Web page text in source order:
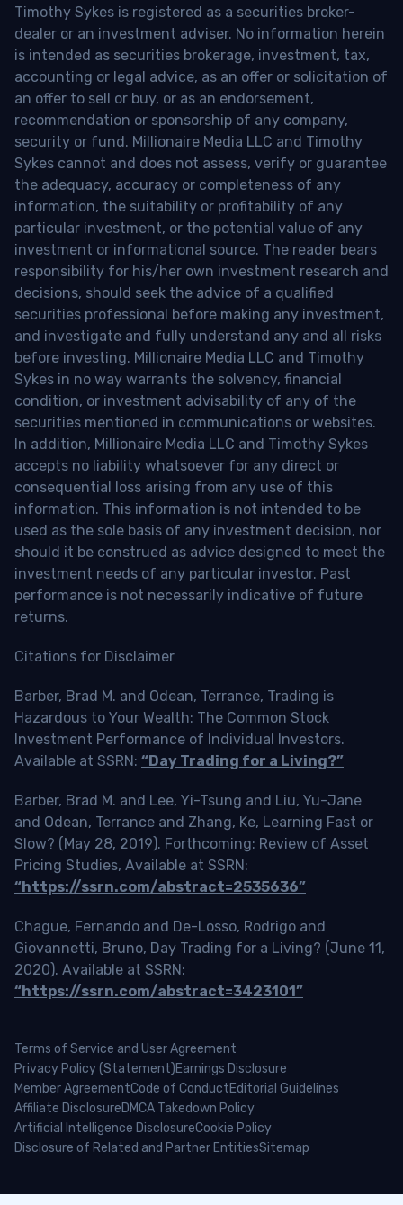
Timothy Sykes is registered as a securities broker-
dealer or an investment adviser. No information herein
is intended as securities brokerage, investment, tax,
accounting or legal advice, as an offer or solicitation of
an offer to sell or buy, or as an endorsement,
recommendation or sponsorship of any company,
security or fund. Millionaire Media LLC and Timothy
Sykes cannot and does not assess, verify or guarantee
the adequacy, accuracy or completeness of any
information, the suitability or profitability of any
particular investment, or the potential value of any
investment or informational source. The reader bears
responsibility for his/her own investment research and
decisions, should seek the advice of a qualified
securities professional before making any investment,
and investigate and fully understand any and all risks
before investing. Millionaire Media LLC and Timothy
Sykes in no way warrants the solvency, financial
condition, or investment advisability of any of the
securities mentioned in communications or websites.
In addition, Millionaire Media LLC and Timothy Sykes
accepts no liability whatsoever for any direct or
consequential loss arising from any use of this
information. This information is not intended to be
used as the sole basis of any investment decision, nor
should it be construed as advice designed to meet the
investment needs of any particular investor. Past
performance is not necessarily indicative of future
returns.
Citations for Disclaimer
Barber, Brad M. and Odean, Terrance, Trading is
Hazardous to Your Wealth: The Common Stock
Investment Performance of Individual Investors.
Available at SSRN: “Day Trading for a Living?”
Barber, Brad M. and Lee, Yi-Tsung and Liu, Yu-Jane
and Odean, Terrance and Zhang, Ke, Learning Fast or
Slow? (May 28, 2019). Forthcoming: Review of Asset
Pricing Studies, Available at SSRN:
“https://ssrn.com/abstract=2535636”
Chague, Fernando and De-Losso, Rodrigo and
Giovannetti, Bruno, Day Trading for a Living? (June 11,
2020). Available at SSRN:
“https://ssrn.com/abstract=3423101”
Terms of Service and User Agreement
Privacy Policy (Statement)Earnings Disclosure
Member AgreementCode of ConductEditorial Guidelines
Affiliate DisclosureDMCA Takedown Policy
Artificial Intelligence DisclosureCookie Policy
Disclosure of Related and Partner EntitiesSitemap